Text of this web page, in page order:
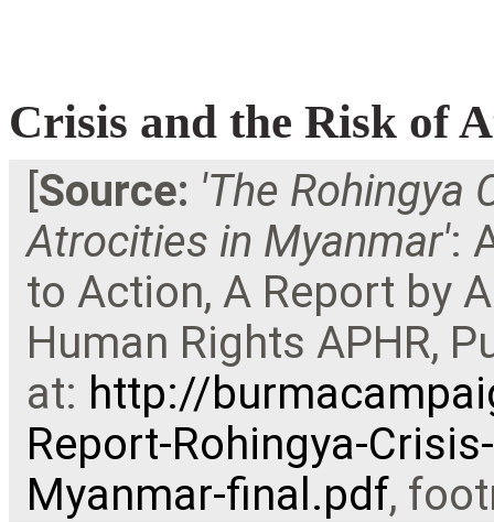
Crisis and the Risk of
[Source: 'The Rohingya
Atrocities in Myanmar':
to Action, A Report by
Human Rights APHR,
at: http://
Report-Rohingya-
Myanmar-final.pdf,